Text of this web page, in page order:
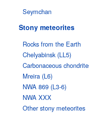
Seymchan
Stony meteorites
Rocks from the Earth
Chelyabinsk (LL5)
Carbonaceous
Mreira (L6)
NWA 869 (L3-6)
NWA XXX
Other stony meteorites